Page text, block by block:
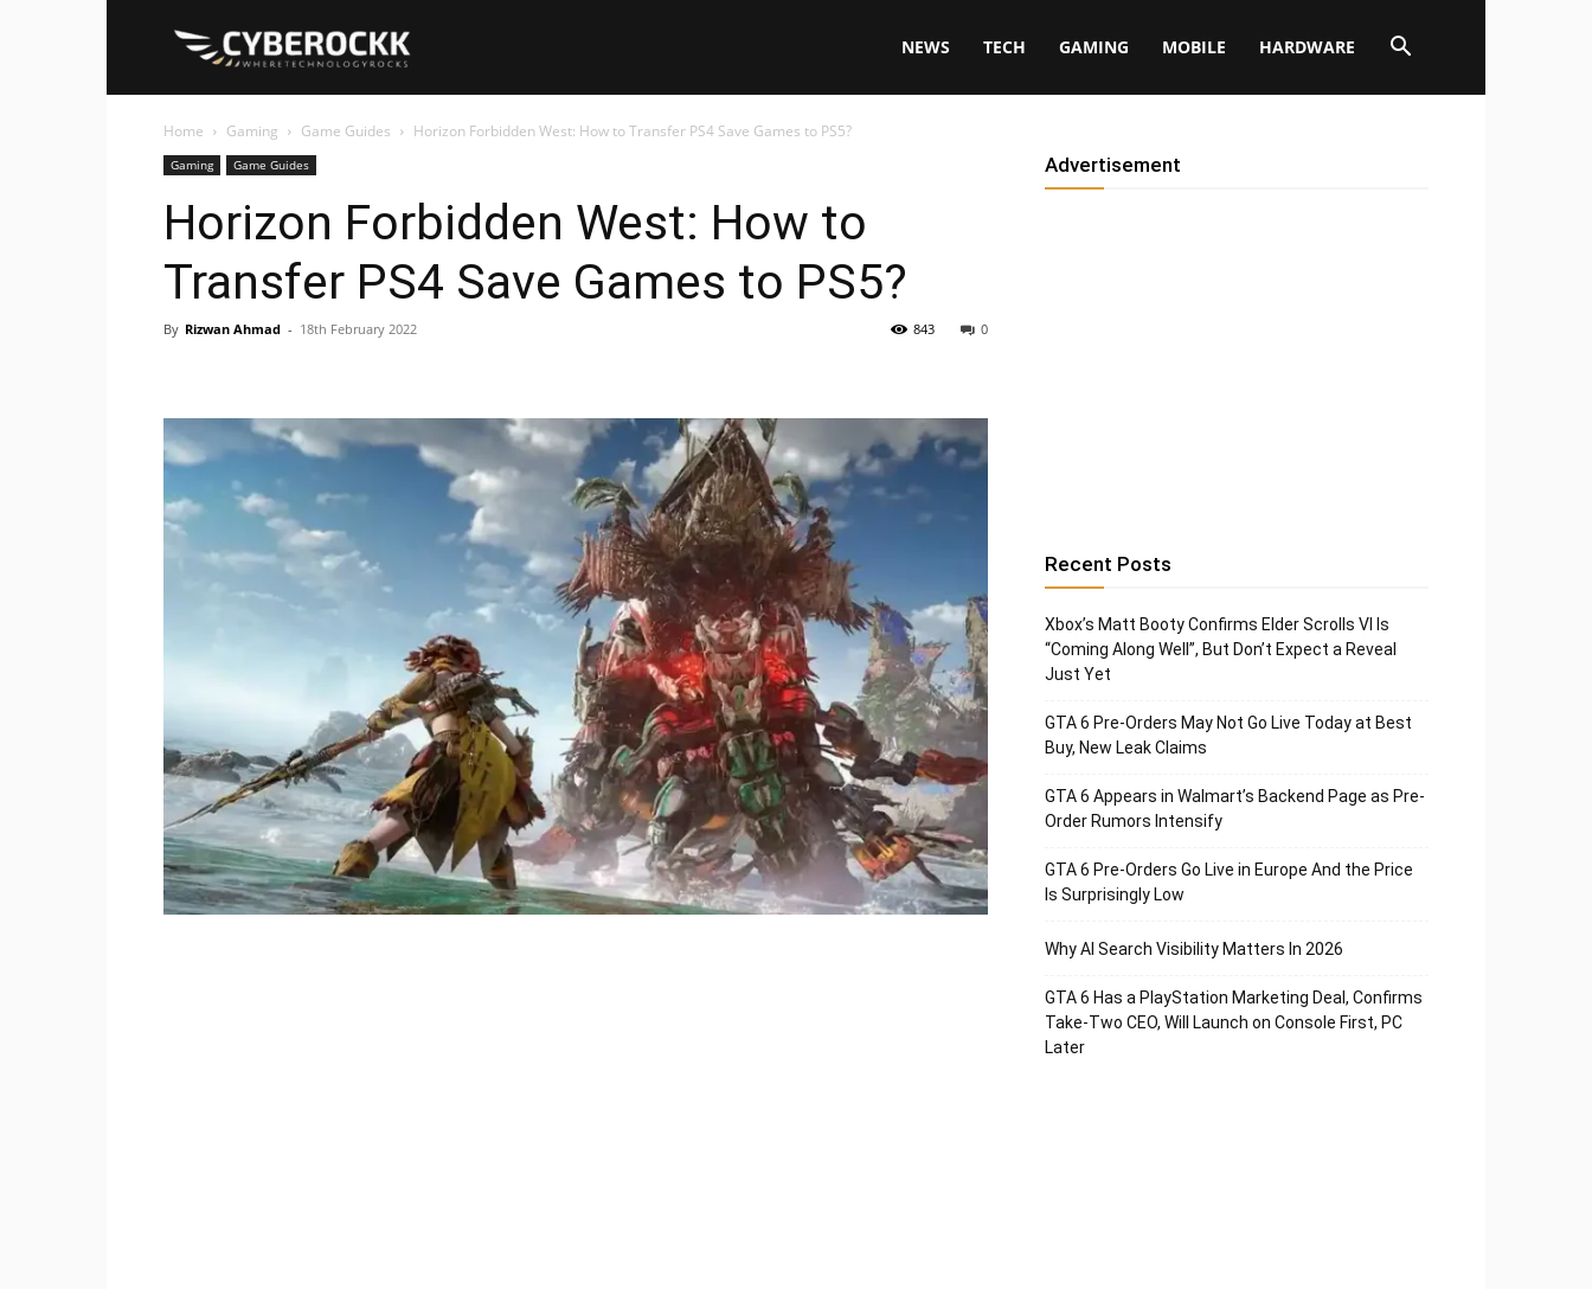
NEWS TECH GAMING MOBILE HARDWARE
Home Gaming Game Guides Horizon Forbidden West: How to Transfer PS4 Save Games to PS5?
Gaming Game Guides
Horizon Forbidden West: How to
Transfer PS4 Save Games to PS5?
By Rizwan Ahmad - 18th February 2022 0
843
Advertisement
Recent Posts
Xbox’s Matt Booty Confirms Elder Scrolls VI Is
“Coming Along Well”, But Don’t Expect a Reveal
Just Yet
GTA 6 Pre-Orders May Not Go Live Today at Best
Buy, New Leak Claims
GTA 6 Appears in Walmart’s Backend Page as Pre-
Order Rumors Intensify
GTA 6 Pre-Orders Go Live in Europe And the Price
Is Surprisingly Low
Why AI Search Visibility Matters In 2026
GTA 6 Has a PlayStation Marketing Deal, Confirms
Take-Two CEO, Will Launch on Console First, PC
Later